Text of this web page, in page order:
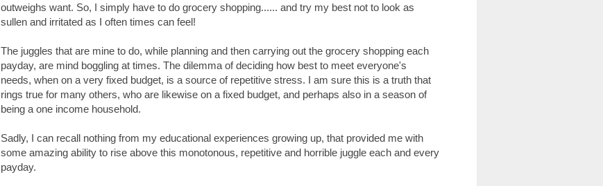
outweighs want. So, I simply have to do grocery shopping...... and try my best not to look as
sullen and irritated as I often times can feel!
The juggles that are mine to do, while planning and then carrying out the grocery shopping each
payday, are mind boggling at times. The dilemma of deciding how best to meet everyone's
needs, when on a very fixed budget, is a source of repetitive stress. I am sure this is a truth that
rings true for many others, who are likewise on a fixed budget, and perhaps also in a season of
being a one income household.
Sadly, I can recall nothing from my educational experiences growing up, that provided me with
some amazing ability to rise above this monotonous, repetitive and horrible juggle each and every
payday.